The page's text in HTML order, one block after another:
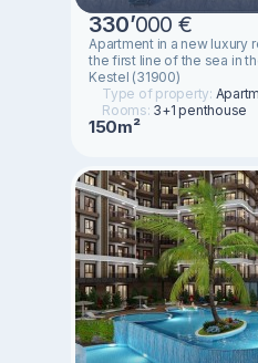
330’000 €
Apartment in a new luxury
the first line of the sea in
Kestel (31900)
Type of property:
Rooms: 3+1 penthouse
150m²